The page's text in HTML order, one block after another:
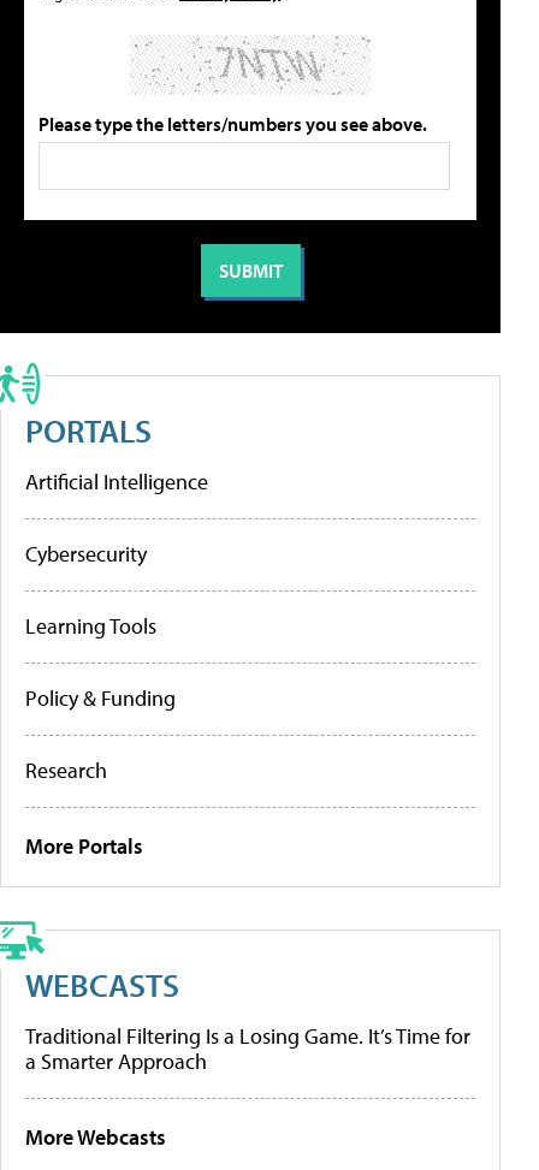
Please type the letters/numbers you see above.
PORTALS
Artificial Intelligence
Cybersecurity
Learning Tools
Policy & Funding
Research
More Portals
WEBCASTS
Traditional Filtering Is a Losing Game. It’s Time for
a Smarter Approach
More Webcasts